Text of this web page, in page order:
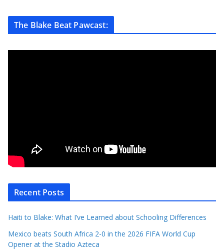
The Blake Beat Pawcast:
Recent Posts
Haiti to Blake: What I’ve Learned about Schooling Differences
Mexico beats South Africa 2-0 in the 2026 FIFA World Cup
Opener at the Stadio Azteca